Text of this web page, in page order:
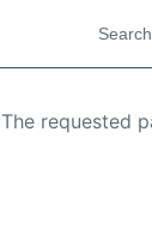
The requested